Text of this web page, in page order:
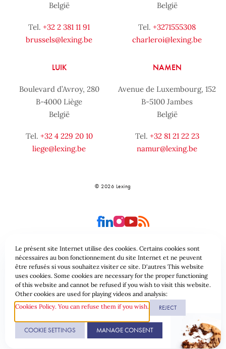
België
Tel. +32 2 381 11 91
brussels@lexing.be
België
Tel. +3271555308
charleroi@lexing.be
LUIK
Boulevard d’Avroy, 280
B-4000 Liège
België
Tel. +32 4 229 20 10
liege@lexing.be
NAMEN
Avenue de Luxembourg, 152
B-5100 Jambes
België
Tel. +32 81 21 22 23
namur@lexing.be
© 2026 Lexing
Site-overzicht Algemene voorwaarden
Gegevensbeschermingsbeleid & Cookies
Website gerealiseerd door
Le présent site Internet utilise des cookies. Certains cookies sont
nécessaires au bon fonctionnement du site Internet et ne peuvent
être refusés si vous souhaitez visiter ce site. D'autres This website
uses cookies. Some cookies are necessary for the proper functioning
of this website and cannot be refused if you wish to visit this website.
Other cookies are used for playing videos and analysis:
Cookies Policy. You can refuse them if you wish.
REJECT
COOKIE SETTINGS MANAGE CONSENT